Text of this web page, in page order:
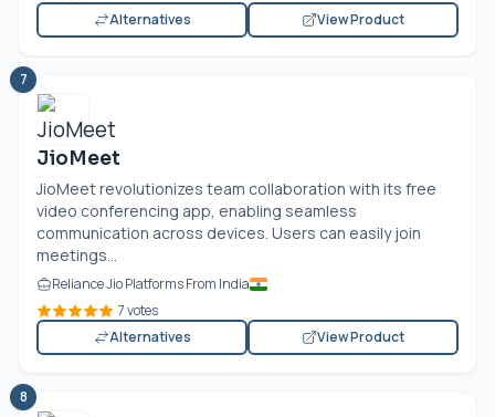
Alternatives
View Product
7
JioMeet
JioMeet revolutionizes team collaboration with its free
video conferencing app, enabling seamless
communication across devices. Users can easily join
meetings...
Reliance Jio Platforms From India
7 votes
Alternatives
View Product
8